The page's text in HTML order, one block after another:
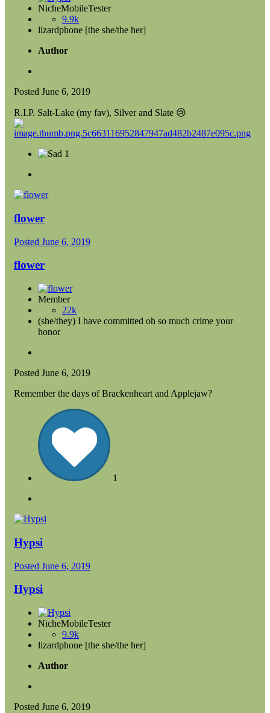
NicheMobileTester
9.9k
lizardphone [the she/the her]
Author
Posted June 6, 2019
R.I.P. Salt-Lake (my fav), Silver and Slate 😢
1
flower
Posted June 6, 2019
flower
Member
22k
(she/they) I have committed oh so much crime your
honor
Posted June 6, 2019
Remember the days of Brackenheart and Applejaw?
1
Hypsi
Posted June 6, 2019
Hypsi
NicheMobileTester
9.9k
lizardphone [the she/the her]
Author
Posted June 6, 2019